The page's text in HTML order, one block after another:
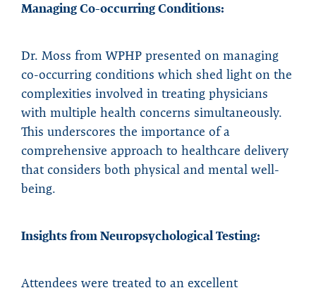
Managing Co-occurring Conditions:
Dr. Moss from WPHP presented on managing
co-occurring conditions which shed light on the
complexities involved in treating physicians
with multiple health concerns simultaneously.
This underscores the importance of a
comprehensive approach to healthcare delivery
that considers both physical and mental well-
being.
Insights from Neuropsychological Testing:
Attendees were treated to an excellent